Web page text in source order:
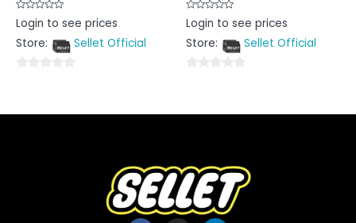
Rated
0
of
Login to see prices
Store:
Sellet Official
of
Rated
0
of
Login to see prices
Store:
Sellet Official
of